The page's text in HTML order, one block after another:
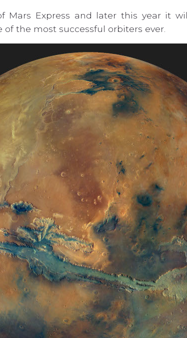
Mars Express and later this year it
the most successful orbiters ever.